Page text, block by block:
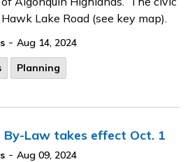
Lake Road (see key map).
- Aug 14, 2024
Planning
Law takes effect Oct. 1
- Aug 09, 2024